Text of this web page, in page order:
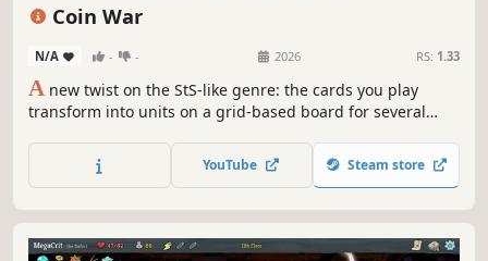
Coin War
N/A - - 2026 RS: 1.33
A new twist on the StS-like genre: the cards you play
transform into units on a grid-based board for several
combat, endless synergies, and immense strategic depth.
Craving a new challenge in the StS-like genre? Give this
YouTube Steam store